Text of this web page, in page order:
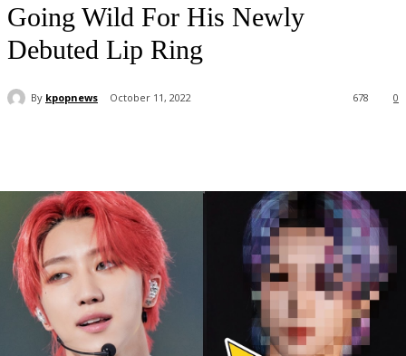
Going Wild For His Newly
Debuted Lip Ring
By kpopnews October 11, 2022 0
678